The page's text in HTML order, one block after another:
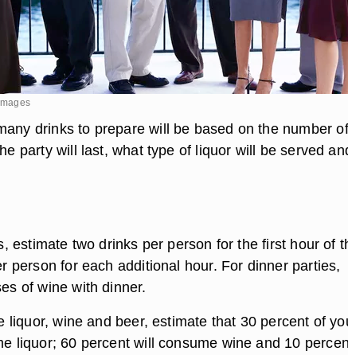
drinks to prepare will be based on the number of
party will last, what type of liquor will be served
estimate two drinks per person for the first hour of
person for each additional hour. For dinner parties,
of wine with dinner.
liquor, wine and beer, estimate that 30 percent of
liquor; 60 percent will consume wine and 10